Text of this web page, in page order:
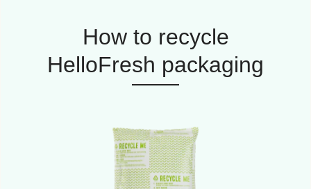
How to recycle
HelloFresh packaging